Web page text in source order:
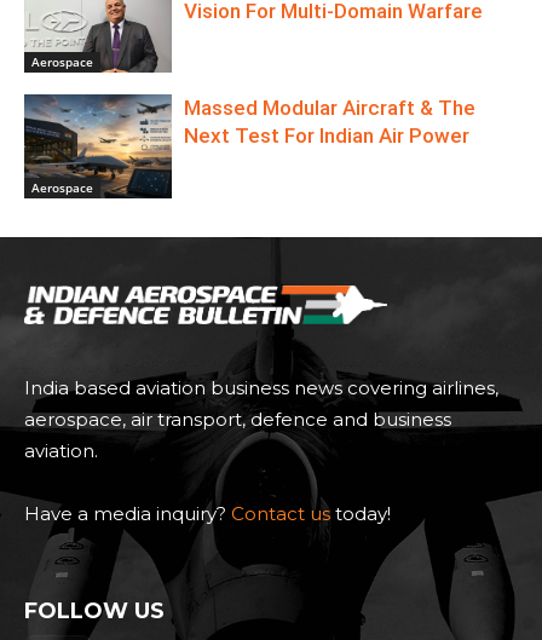
Aerospace
Vision For Multi-Domain Warfare
Aerospace
Massed Modular Aircraft & The
Next Test For Indian Air Power
India based aviation business news covering airlines,
aerospace, air transport, defence and business
aviation.
Have a media inquiry? Contact us today!
FOLLOW US